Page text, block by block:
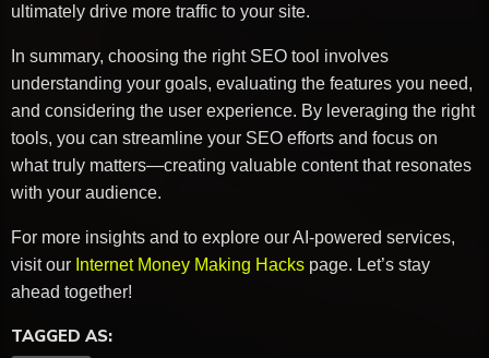
ultimately drive more traffic to your site.
In summary, choosing the right SEO tool involves
understanding your goals, evaluating the features you need,
and considering the user experience. By leveraging the right
tools, you can streamline your SEO efforts and focus on
what truly matters—creating valuable content that resonates
with your audience.
For more insights and to explore our AI-powered services,
visit our Internet Money Making Hacks page. Let’s stay
ahead together!
TAGGED AS: